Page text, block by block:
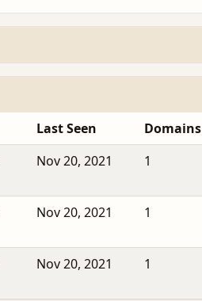
Last Seen
Domains
Nov 20, 2021 1
Nov 20, 2021 1
Nov 20, 2021 1